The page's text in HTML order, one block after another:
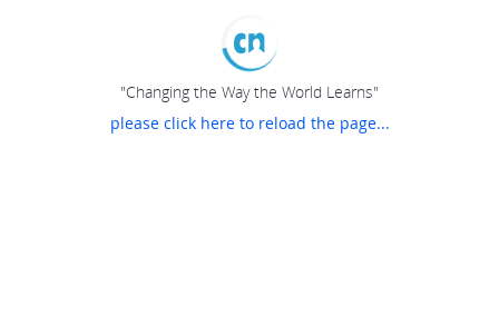
"Changing the Way the World Learns"
please click here to reload the page...